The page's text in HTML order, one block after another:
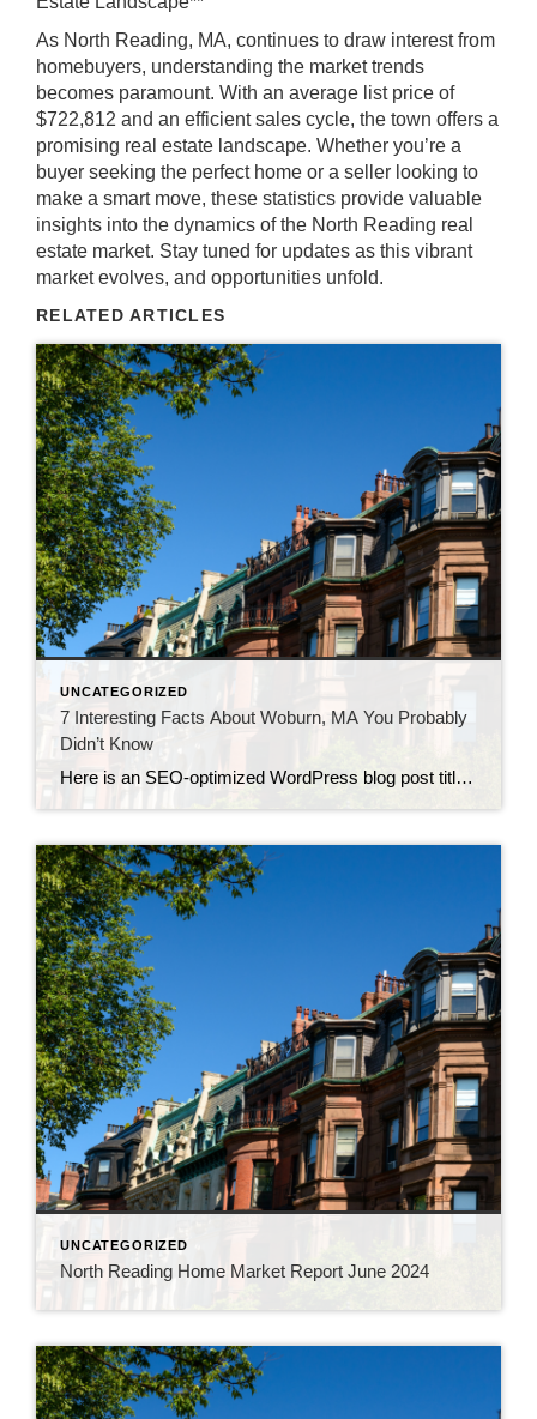
As North Reading, MA, continues to draw interest from
homebuyers, understanding the market trends
becomes paramount. With an average list price of
$722,812 and an efficient sales cycle, the town offers a
promising real estate landscape. Whether you’re a
buyer seeking the perfect home or a seller looking to
make a smart move, these statistics provide valuable
insights into the dynamics of the North Reading real
estate market. Stay tuned for updates as this vibrant
market evolves, and opportunities unfold.
RELATED ARTICLES
UNCATEGORIZED
7 Interesting Facts About Woburn, MA You Probably
Didn’t Know
Here is an SEO-optimized WordPress blog post titled “7 Interesting Facts About Woburn, MA (01801) You Probably Didn’t Know”. It’s designed with SEO in mind, including relevant keywords, internal link opportunities, and formatting for readability. Title: 7 Interesting Facts About Woburn, MA (01801) You Probably Didn’t Know Meta Description: Discover 7 fascinating facts about Woburn, […]
UNCATEGORIZED
North Reading Home Market Report June 2024